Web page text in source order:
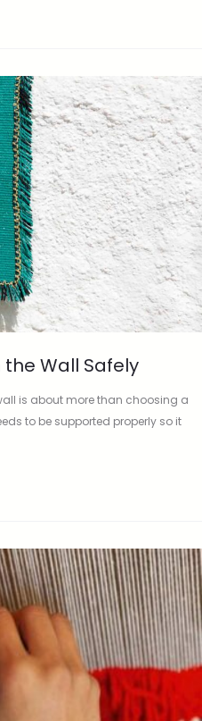
the Wall Safely
is about more than choosing a
to be supported properly so it